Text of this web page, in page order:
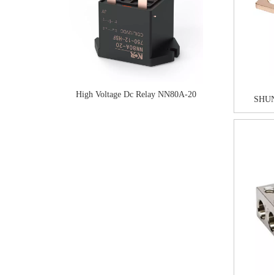
High Voltage Dc Relay NN80A-20